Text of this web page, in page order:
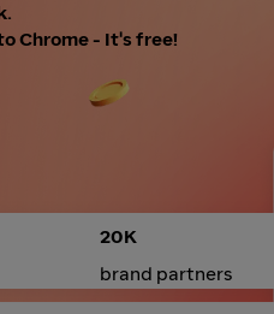
Chrome - It's free!
20K
brand partners